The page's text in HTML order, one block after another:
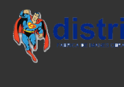
main
content